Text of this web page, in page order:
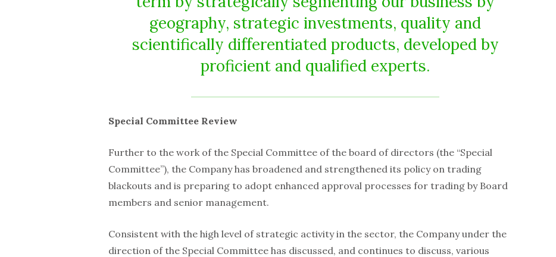
geography, strategic investments, quality and
scientifically differentiated products, developed by
proficient and qualified experts.
Special Committee Review
Further to the work of the Special Committee of the board of directors (the “Special
Committee”), the Company has broadened and strengthened its policy on trading
blackouts and is preparing to adopt enhanced approval processes for trading by Board
members and senior management.
Consistent with the high level of strategic activity in the sector, the Company under the
direction of the Special Committee has discussed, and continues to discuss, various